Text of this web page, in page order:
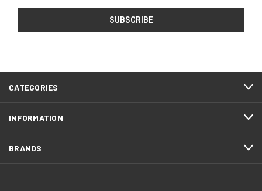
CATEGORIES
INFORMATION
BRANDS